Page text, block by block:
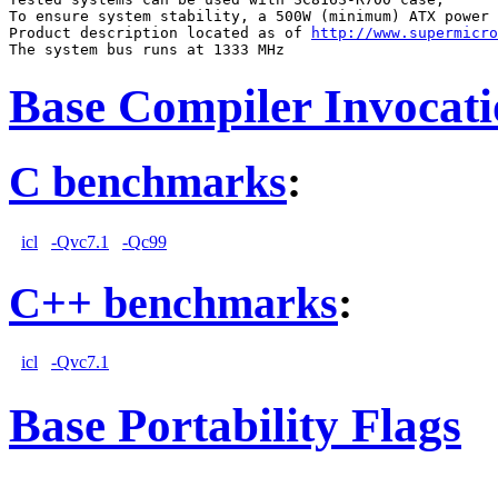
To ensure system stability, a 500W (minimum) ATX
Product description located as of
http://
Base Compiler
C benchmarks:
icl -Qvc7.1 -Qc99
C++ benchmarks:
icl -Qvc7.1
Base Portability Flags